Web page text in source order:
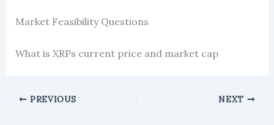
Market Feasibility Questions
What is XRPs current price and market cap
PREVIOUS NEXT